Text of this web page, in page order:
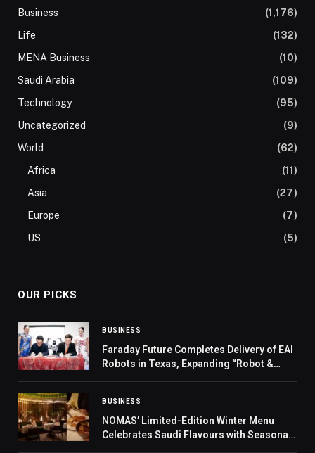
Business
(1,176)
Life
(132)
MENA Business
(10)
Saudi Arabia
(109)
Technology
(95)
Uncategorized
(9)
World
(62)
Africa
(11)
Asia
(27)
Europe
(7)
US
(5)
OUR PICKS
BUSINESS
Faraday Future Completes Delivery of EAI
Robots in Texas, Expanding “Robot &
BUSINESS
NOMAS’ Limited-Edition Winter Menu
Celebrates Saudi Flavours with Seasonal